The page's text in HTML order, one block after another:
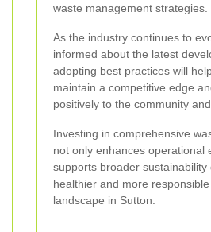
waste management strategies.
As the industry continues to
informed about the latest
adopting best practices will
maintain a competitive edge
positively to the community
Investing in comprehensive
not only enhances operational
supports broader sustainability
healthier and more
landscape in Sutton.